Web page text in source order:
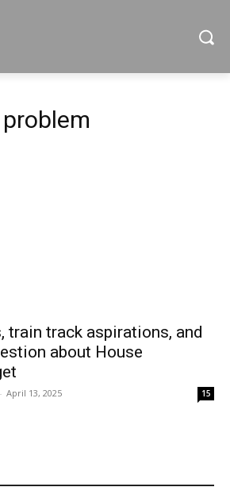
train track aspirations, and
about House
- April 13, 2025 15